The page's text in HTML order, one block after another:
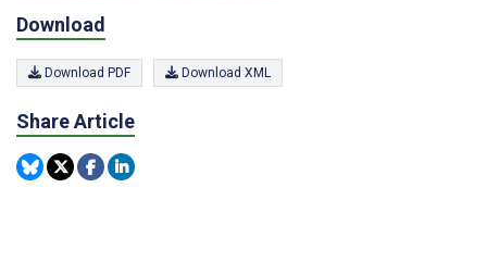
Download
Download PDF Download XML
Share Article